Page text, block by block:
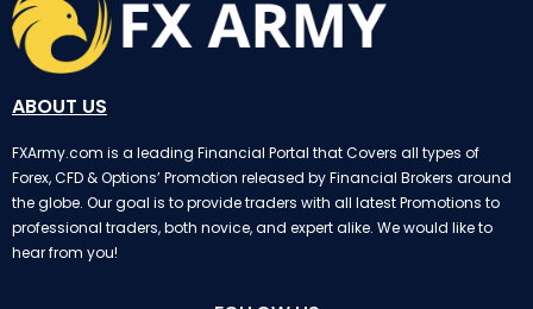
ABOUT US
FXArmy.com is a leading Financial Portal that Covers all types of
Forex, CFD & Options’ Promotion released by Financial Brokers around
the globe. Our goal is to provide traders with all latest Promotions to
professional traders, both novice, and expert alike. We would like to
hear from you!